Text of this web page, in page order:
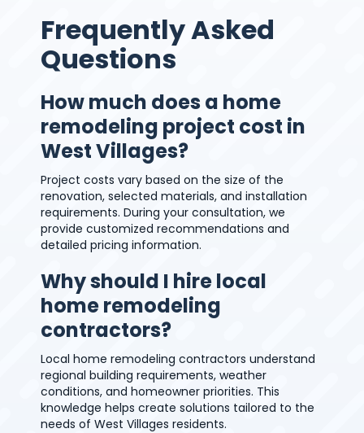
Frequently Asked
Questions
How much does a home
remodeling project cost in
West Villages?
Project costs vary based on the size of the
renovation, selected materials, and installation
requirements. During your consultation, we
provide customized recommendations and
detailed pricing information.
Why should I hire local
home remodeling
contractors?
Local home remodeling contractors understand
regional building requirements, weather
conditions, and homeowner priorities. This
knowledge helps create solutions tailored to the
needs of West Villages residents.